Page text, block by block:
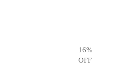
16%
OFF